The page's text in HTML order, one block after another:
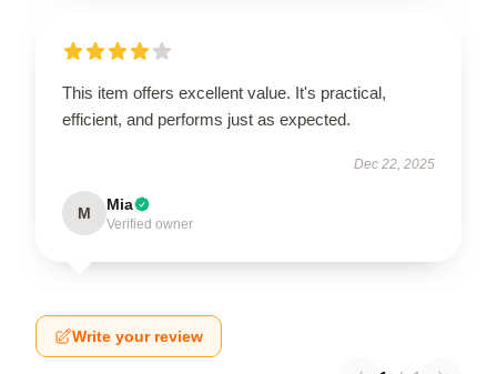
This item offers excellent value. It's practical,
efficient, and performs just as expected.
Dec 22, 2025
M Mia
Verified owner
Write your review